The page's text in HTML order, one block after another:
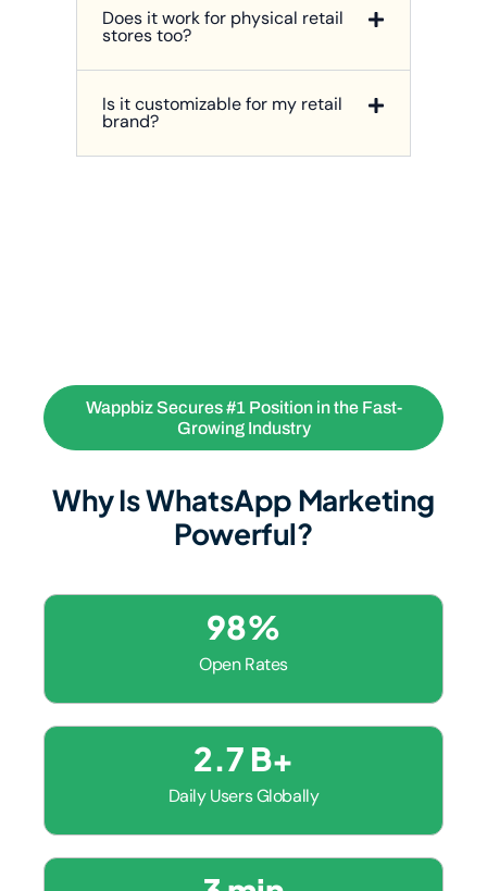
Does it work for physical retail
stores too?
Is it customizable for my retail
brand?
Wappbiz Secures #1 Position in the Fast-
Growing Industry
Why Is WhatsApp Marketing
Powerful?
Open Rates
98%
Daily Users Globally
2.7 B+